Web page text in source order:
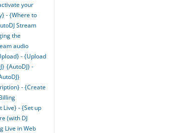
your
- {Where to
Stream
the
audio
- {Upload
{AutoDJ} -
- {Create
Live} - {Set up
(with DJ
Live in Web